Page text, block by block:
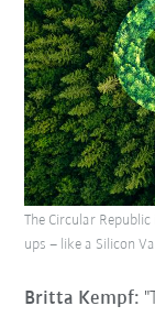
Britta Kempf:
The Circular
ups – like a Silicon